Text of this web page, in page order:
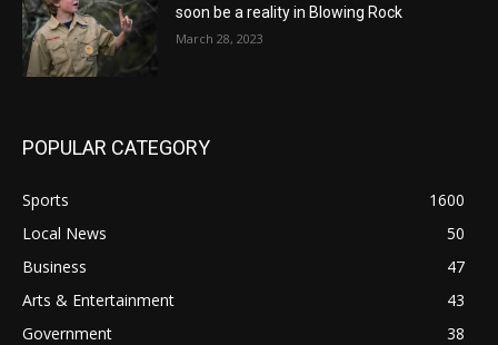
soon be a reality in Blowing Rock
March 28, 2023
POPULAR CATEGORY
Sports
1600
Local News
50
Business
47
Arts & Entertainment
43
Government
38